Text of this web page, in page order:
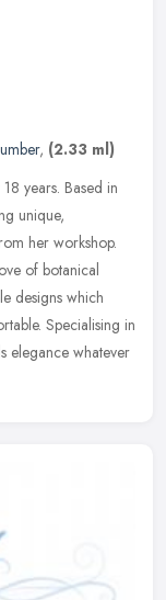
, (2.33 ml)
years. Based in
unique,
her workshop.
of botanical
designs which
Specialising in
elegance whatever